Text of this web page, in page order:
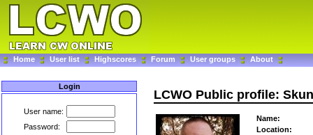
Home User list Highscores Forum User groups About
Login
User name:
Password:
LCWO Public profile:
Name:
Location: